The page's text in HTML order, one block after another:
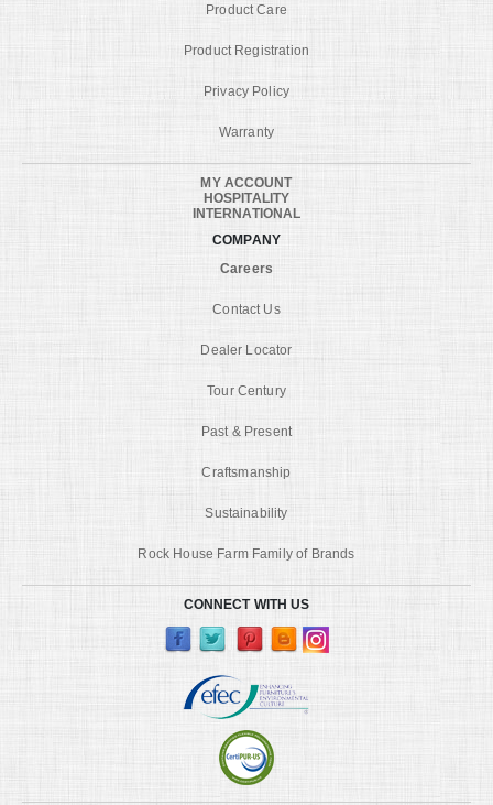
Product Care
Product Registration
Privacy Policy
Warranty
MY ACCOUNT
HOSPITALITY
INTERNATIONAL
COMPANY
Careers
Contact Us
Dealer Locator
Tour Century
Past & Present
Craftsmanship
Sustainability
Rock House Farm Family of Brands
CONNECT WITH US